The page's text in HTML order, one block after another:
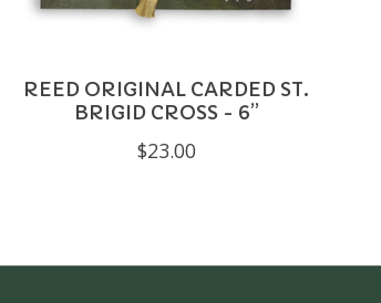
REED ORIGINAL CARDED ST.
BRIGID CROSS - 6”
$23.00